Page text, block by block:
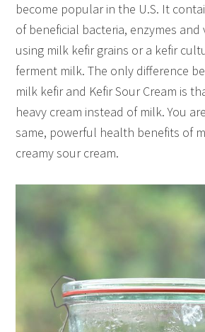
become popular in the U.S. It
of beneficial bacteria, enzymes and
using milk kefir grains or a kefir
ferment milk. The only difference
milk kefir and Kefir Sour Cream is
heavy cream instead of milk. You
same, powerful health benefits of
creamy sour cream.